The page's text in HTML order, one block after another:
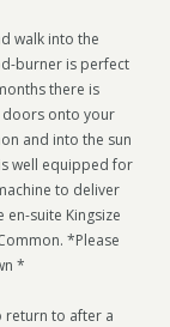
walk into the
burner is perfect
there is
doors onto your
and into the sun
well equipped for
to deliver
suite Kingsize
*Please
*
return to after a